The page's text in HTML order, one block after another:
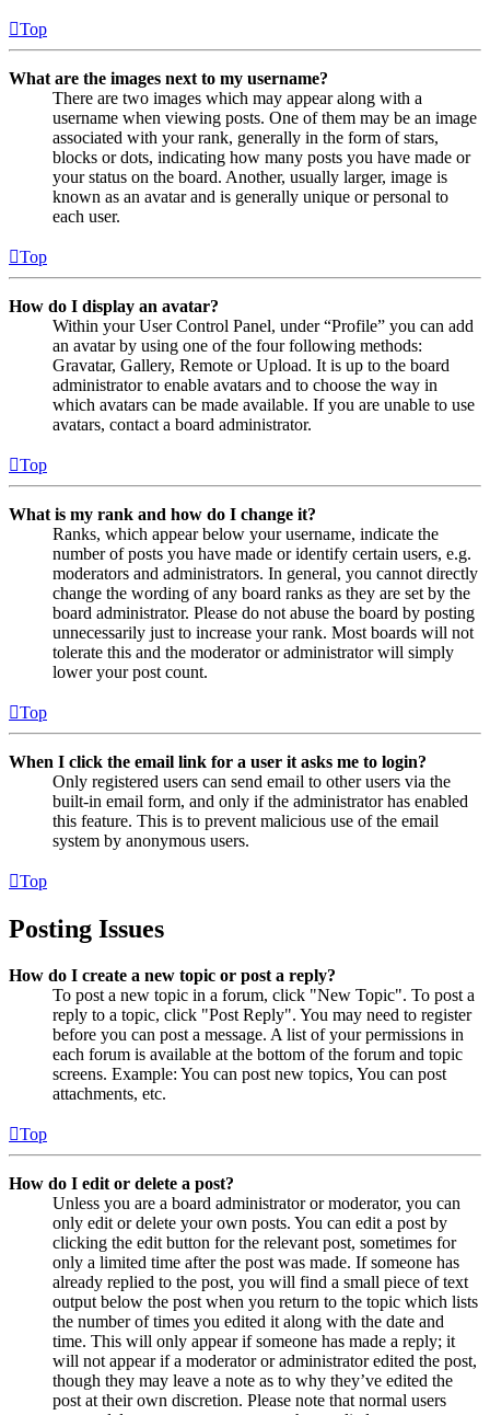
Top
What are the images next to my username?
There are two images which may appear along with a
username when viewing posts. One of them may be an image
associated with your rank, generally in the form of stars,
blocks or dots, indicating how many posts you have made or
your status on the board. Another, usually larger, image is
known as an avatar and is generally unique or personal to
each user.
Top
How do I display an avatar?
Within your User Control Panel, under “Profile” you can add
an avatar by using one of the four following methods:
Gravatar, Gallery, Remote or Upload. It is up to the board
administrator to enable avatars and to choose the way in
which avatars can be made available. If you are unable to use
avatars, contact a board administrator.
Top
What is my rank and how do I change it?
Ranks, which appear below your username, indicate the
number of posts you have made or identify certain users, e.g.
moderators and administrators. In general, you cannot directly
change the wording of any board ranks as they are set by the
board administrator. Please do not abuse the board by posting
unnecessarily just to increase your rank. Most boards will not
tolerate this and the moderator or administrator will simply
lower your post count.
Top
When I click the email link for a user it asks me to login?
Only registered users can send email to other users via the
built-in email form, and only if the administrator has enabled
this feature. This is to prevent malicious use of the email
system by anonymous users.
Top
Posting Issues
How do I create a new topic or post a reply?
To post a new topic in a forum, click "New Topic". To post a
reply to a topic, click "Post Reply". You may need to register
before you can post a message. A list of your permissions in
each forum is available at the bottom of the forum and topic
screens. Example: You can post new topics, You can post
attachments, etc.
Top
How do I edit or delete a post?
Unless you are a board administrator or moderator, you can
only edit or delete your own posts. You can edit a post by
clicking the edit button for the relevant post, sometimes for
only a limited time after the post was made. If someone has
already replied to the post, you will find a small piece of text
output below the post when you return to the topic which lists
the number of times you edited it along with the date and
time. This will only appear if someone has made a reply; it
will not appear if a moderator or administrator edited the post,
though they may leave a note as to why they’ve edited the
post at their own discretion. Please note that normal users